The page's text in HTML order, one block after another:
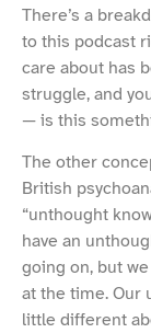
There’s a
to this podcast
care about has
struggle, and
— is this
The other
British
“unthought
have an
going on, but
at the time. Our
little different